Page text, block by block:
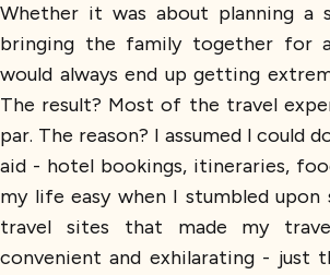
Whether it was about planning a
bringing the family together for
would always end up getting
The result? Most of the travel
par. The reason? I assumed I could
aid - hotel bookings, itineraries,
my life easy when I stumbled
travel sites that made my
convenient and exhilarating - just